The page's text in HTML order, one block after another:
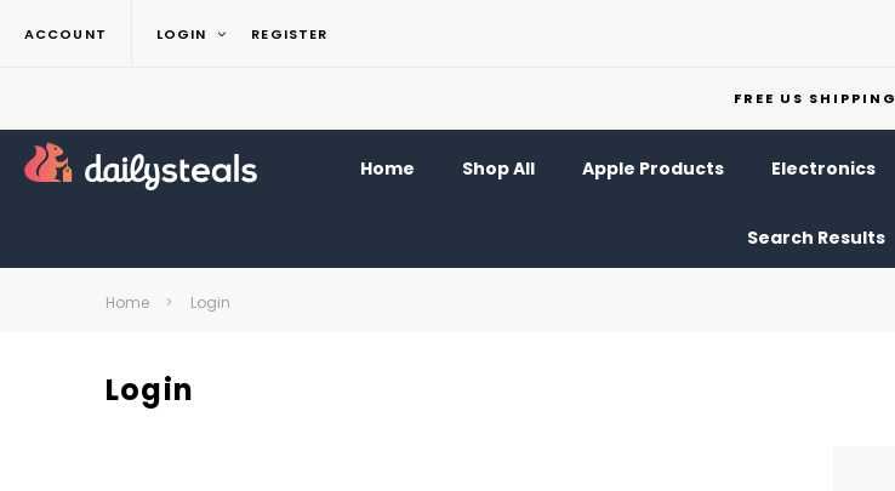
ACCOUNT LOGIN REGISTER
FREE US SHIPPING
Home Shop All Apple Products Electronics
Search Results
Home Login
Login